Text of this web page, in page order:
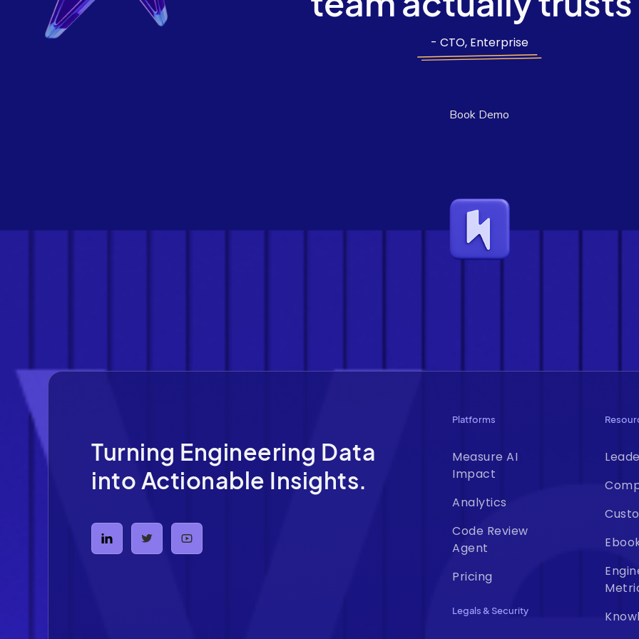
- CTO, Enterprise
Book Demo
Turning Engineering Data
into Actionable Insights.
Platforms
Measure AI
Impact
Analytics
Code Review
Agent
Pricing
Legals & Security